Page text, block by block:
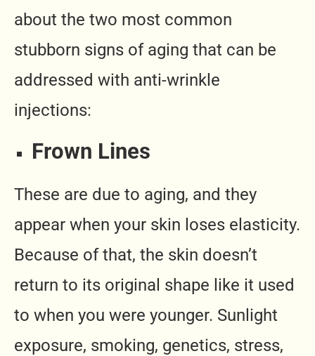
about the two most common
stubborn signs of aging that can be
addressed with anti-wrinkle
injections:
Frown Lines
These are due to aging, and they
appear when your skin loses elasticity.
Because of that, the skin doesn’t
return to its original shape like it used
to when you were younger. Sunlight
exposure, smoking, genetics, stress,